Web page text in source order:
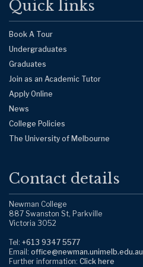
Quick links
Book A Tour
Undergraduates
Graduates
Join as an Academic Tutor
Apply Online
News
College Policies
The University of Melbourne
Contact details
Newman College
887 Swanston St, Parkville
Victoria 3052
Tel: +613 9347 5577
Email: office@newman.unimelb.edu.au
Further information: Click here